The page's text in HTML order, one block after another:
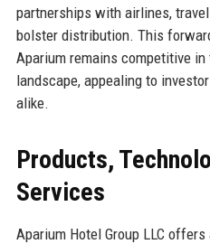
partnerships with airlines,
bolster distribution. This
Aparium remains competitive
landscape, appealing to
alike.
Products,
Services
Aparium Hotel Group LLC